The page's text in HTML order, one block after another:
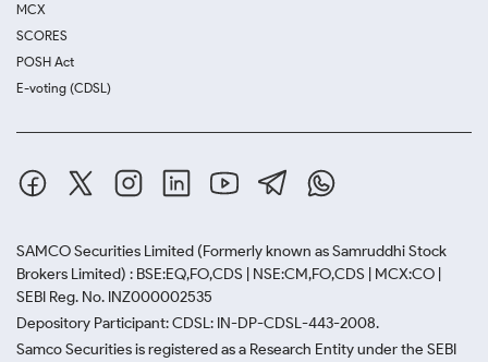
MCX
SCORES
POSH Act
E-voting (CDSL)
SAMCO Securities Limited (Formerly known as Samruddhi Stock
Brokers Limited) : BSE:EQ,FO,CDS | NSE:CM,FO,CDS | MCX:CO |
SEBI Reg. No. INZ000002535
Depository Participant: CDSL: IN-DP-CDSL-443-2008.
Samco Securities is registered as a Research Entity under the SEBI